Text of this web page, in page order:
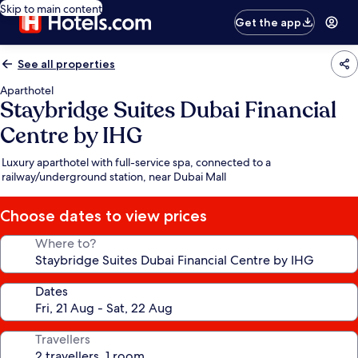
Skip to main content
Get the app
See all properties
Aparthotel
Staybridge Suites Dubai Financial
Centre by IHG
Luxury aparthotel with full-service spa, connected to a
railway/underground station, near Dubai Mall
Choose dates to view prices
Where to?
Dates
Travellers